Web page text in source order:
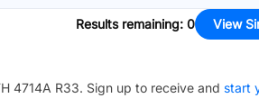
Results remaining: 0 View
4714A R33. Sign up to receive and start